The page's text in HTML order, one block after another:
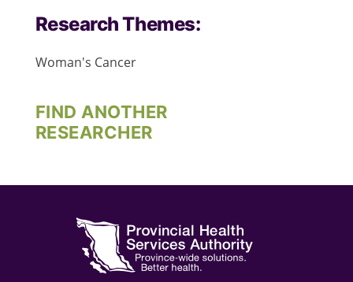
Research Themes:
Woman's Cancer
FIND ANOTHER
RESEARCHER